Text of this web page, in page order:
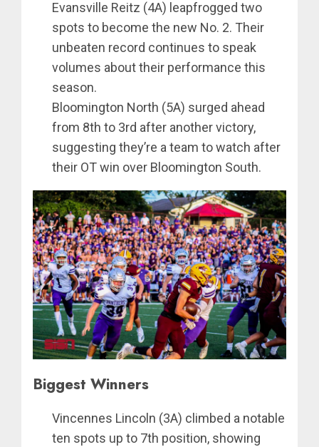
Evansville Reitz (4A) leapfrogged two
spots to become the new No. 2. Their
unbeaten record continues to speak
volumes about their performance this
season.
Bloomington North (5A) surged ahead
from 8th to 3rd after another victory,
suggesting they’re a team to watch after
their OT win over Bloomington South.
Biggest Winners
Vincennes Lincoln (3A) climbed a notable
ten spots up to 7th position, showing